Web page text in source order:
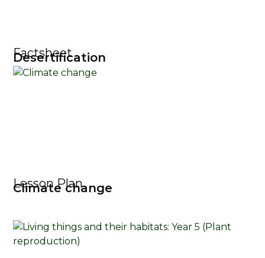
Factsheet
Desertification
Lesson Plan
Climate change